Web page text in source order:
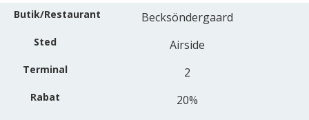
Becksöndergaard
Airside
2
20%